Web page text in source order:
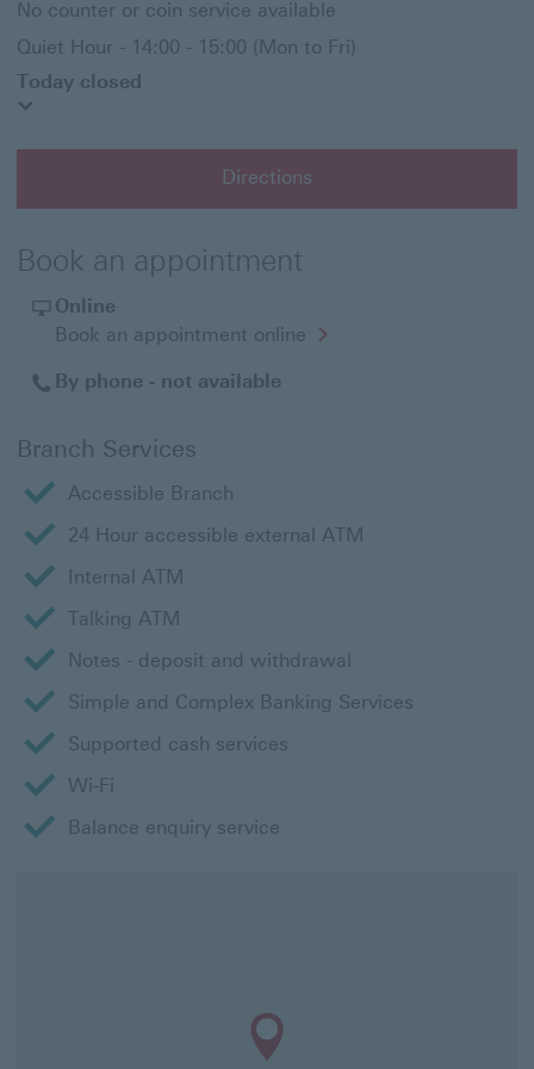
No counter or coin service available
Quiet Hour - 14:00 - 15:00 (Mon to Fri)
Today closed
Directions
Book an appointment
Online
Book an appointment online Opens
in
By phone - not available
Branch Services
Accessible Branch
24 Hour accessible external ATM
Internal ATM
Talking ATM
Notes - deposit and withdrawal
Simple and Complex Banking Services
Supported cash services
Wi-Fi
Balance enquiry service